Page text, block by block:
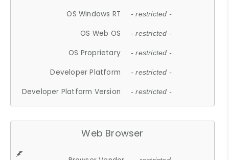
OS Windows RT - restricted -
OS Web OS - restricted -
OS Proprietary - restricted -
Developer Platform - restricted -
Developer Platform Version - restricted -
Web Browser